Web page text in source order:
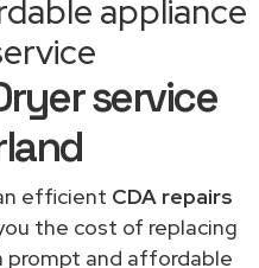
appliance
service
efficient CDA repairs
the cost of replacing
prompt and affordable